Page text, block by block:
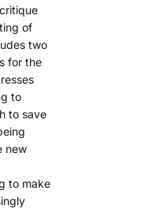
of
two
for the
to
to save
new
to make